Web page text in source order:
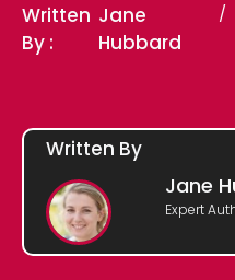
Written
By :
Jane
Hubbard
/
Written By
Jane
Expert